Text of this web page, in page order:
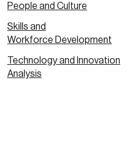
People and Culture
Skills and
Workforce Development
Technology and Innovation
Analysis